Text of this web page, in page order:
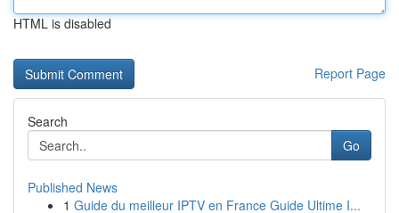
HTML is disabled
Report Page
Search
Go
Published News
1 Guide du meilleur IPTV en France Guide Ultime I...